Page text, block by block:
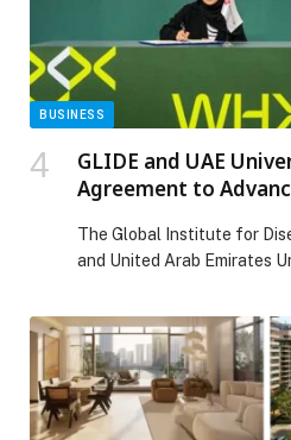
connect, collaborate, and
Web-Release.
BUSINESS
GLIDE and UAE
Agreement to
Elimination
The Global Institute for
and United Arab Emirates
collaboration across
exchange in support of
and global public health
establishes a framework
infectious diseases,